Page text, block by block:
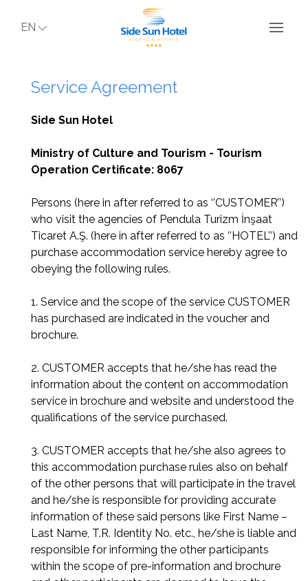
EN
Service Agreement
Side Sun Hotel
Ministry of Culture and Tourism - Tourism
Operation Certificate: 8067
Persons (here in after referred to as ‘’CUSTOMER’’)
who visit the agencies of Pendula Turizm İnşaat
Ticaret A.Ş. (here in after referred to as ‘’HOTEL’’) and
purchase accommodation service hereby agree to
obeying the following rules.
1. Service and the scope of the service CUSTOMER
has purchased are indicated in the voucher and
brochure.
2. CUSTOMER accepts that he/she has read the
information about the content on accommodation
service in brochure and website and understood the
qualifications of the service purchased.
3. CUSTOMER accepts that he/she also agrees to
this accommodation purchase rules also on behalf
of the other persons that will participate in the travel
and he/she is responsible for providing accurate
information of these said persons like First Name –
Last Name, T.R. Identity No. etc., he/she is liable and
responsible for informing the other participants
within the scope of pre-information and brochure